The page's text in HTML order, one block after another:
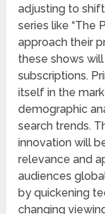
adjusting to
series like “The
approach their
these shows
subscriptions.
itself in the
demographic
search trends.
innovation will
relevance and
audiences
by quickening
changing